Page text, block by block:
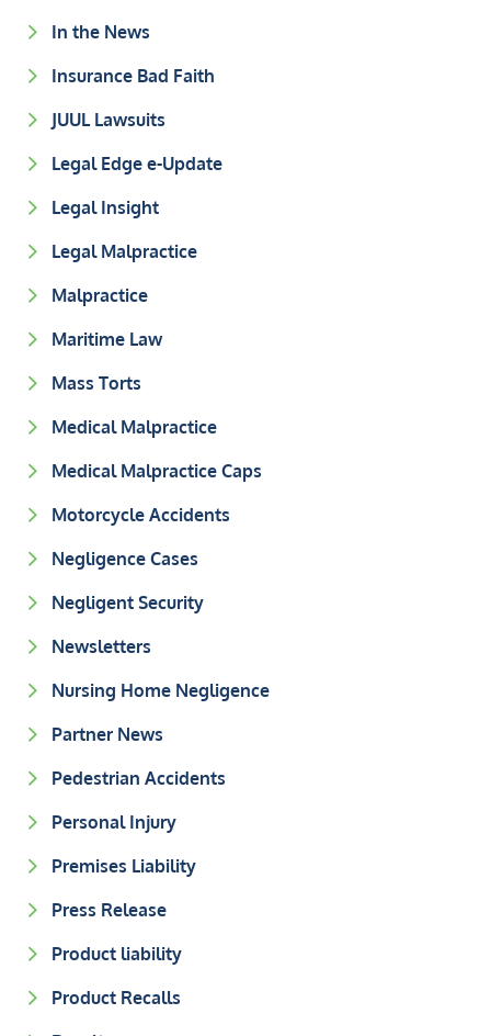
In the News
Insurance Bad Faith
JUUL Lawsuits
Legal Edge e-Update
Legal Insight
Legal Malpractice
Malpractice
Maritime Law
Mass Torts
Medical Malpractice
Medical Malpractice Caps
Motorcycle Accidents
Negligence Cases
Negligent Security
Newsletters
Nursing Home Negligence
Partner News
Pedestrian Accidents
Personal Injury
Premises Liability
Press Release
Product liability
Product Recalls